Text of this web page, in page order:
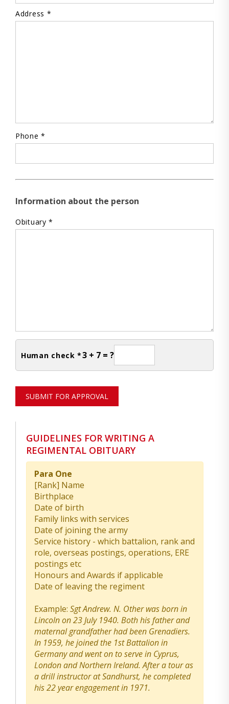
Address *
Phone *
Information about the person
Obituary *
Human check *3 + 7 = ?
SUBMIT FOR APPROVAL
GUIDELINES FOR WRITING A
REGIMENTAL OBITUARY
Para One
[Rank] Name
Birthplace
Date of birth
Family links with services
Date of joining the army
Service history - which battalion, rank and
role, overseas postings, operations, ERE
postings etc
Honours and Awards if applicable
Date of leaving the regiment
Example: Sgt Andrew. N. Other was born in
Lincoln on 23 July 1940. Both his father and
maternal grandfather had been Grenadiers.
In 1959, he joined the 1st Battalion in
Germany and went on to serve in Cyprus,
London and Northern Ireland. After a tour as
a drill instructor at Sandhurst, he completed
his 22 year engagement in 1971.